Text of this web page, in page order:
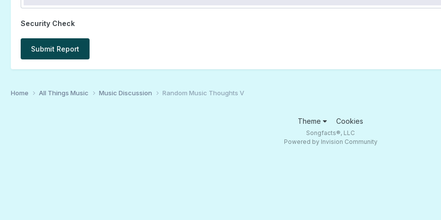
Security Check
Submit Report
Home All Things Music Music Discussion Random Music Thoughts V
Theme Cookies
Songfacts®, LLC
Powered by Invision Community